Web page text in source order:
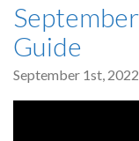
Guide
September 1st,